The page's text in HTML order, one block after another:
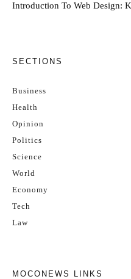
Introduction To Web Design:
SECTIONS
Business
Health
Opinion
Politics
Science
World
Economy
Tech
Law
MOCONEWS LINKS